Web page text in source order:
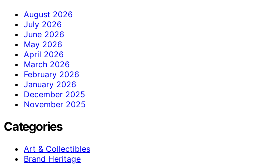
August 2026
July 2026
June 2026
May 2026
April 2026
March 2026
February 2026
January 2026
December 2025
November 2025
Categories
Art & Collectibles
Brand Heritage